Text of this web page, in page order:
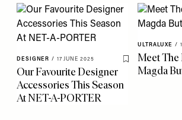
DESIGNER / 17 JUNE 2025
Save To My
Our Favourite Designer
Accessories This Season
At NET-A-PORTER
ULTRALUXE /
Meet The
Magda